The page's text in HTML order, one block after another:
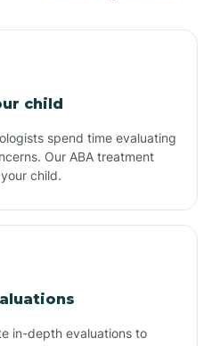
child
spend time evaluating
Our ABA treatment
child.
in-depth evaluations to